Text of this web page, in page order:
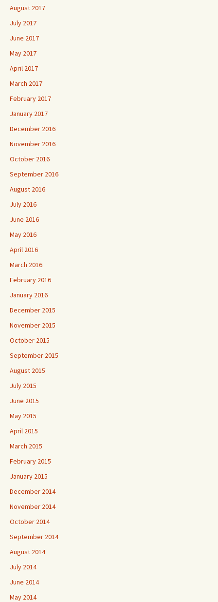
August 2017
July 2017
June 2017
May 2017
April 2017
March 2017
February 2017
January 2017
December 2016
November 2016
October 2016
September 2016
August 2016
July 2016
June 2016
May 2016
April 2016
March 2016
February 2016
January 2016
December 2015
November 2015
October 2015
September 2015
August 2015
July 2015
June 2015
May 2015
April 2015
March 2015
February 2015
January 2015
December 2014
November 2014
October 2014
September 2014
August 2014
July 2014
June 2014
May 2014